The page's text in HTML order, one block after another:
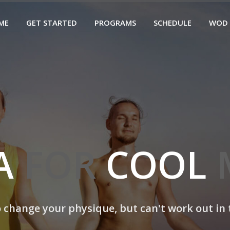
GET STARTED PROGRAMS SCHEDULE WOD